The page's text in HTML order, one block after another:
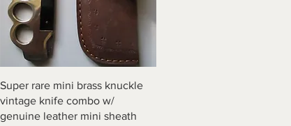
Quick View
Super rare mini brass knuckle
vintage knife combo w/
genuine leather mini sheath